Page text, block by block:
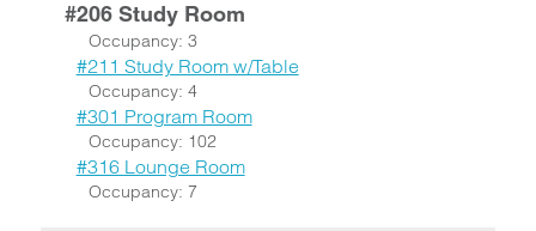
#206 Study Room
Occupancy: 3
#211 Study Room w/Table
Occupancy: 4
#301 Program Room
Occupancy: 102
#316 Lounge Room
Occupancy: 7